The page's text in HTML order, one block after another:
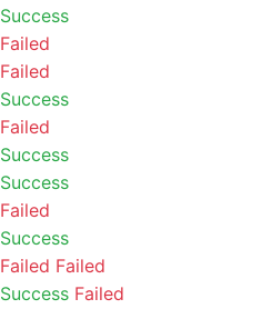
Success
Failed
Failed
Success
Failed
Success
Success
Failed
Success
Failed Failed
Success Failed